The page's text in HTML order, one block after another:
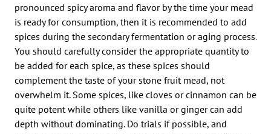
pronounced spicy aroma and flavor by the time your mead
is ready for consumption, then it is recommended to add
spices during the secondary fermentation or aging process.
You should carefully consider the appropriate quantity to
be added for each spice, as these spices should
complement the taste of your stone fruit mead, not
overwhelm it. Some spices, like cloves or cinnamon can be
quite potent while others like vanilla or ginger can add
depth without dominating. Do trials if possible, and